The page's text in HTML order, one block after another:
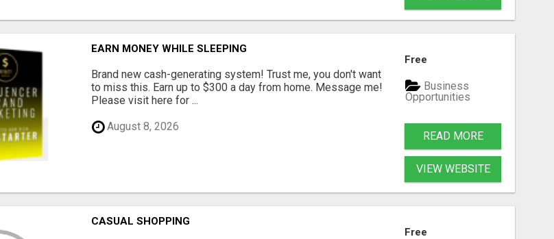
EARN MONEY WHILE SLEEPING
Brand new cash-generating system! Trust me, you don't want
to miss this. Earn up to $300 a day from home. Message me!
Please visit here for ...
August 8, 2026
Free
Business
Opportunities
READ MORE
VIEW WEBSITE
CASUAL SHOPPING
Free